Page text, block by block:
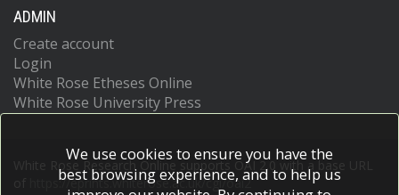
ADMIN
Create account
Login
White Rose Etheses Online
White Rose University Press
White Rose Research Online supports OAI 2.0 with a base URL
https://eprints.whiterose.ac.uk/cgi/oai2
We use cookies to ensure you have the
best browsing experience, and to help us